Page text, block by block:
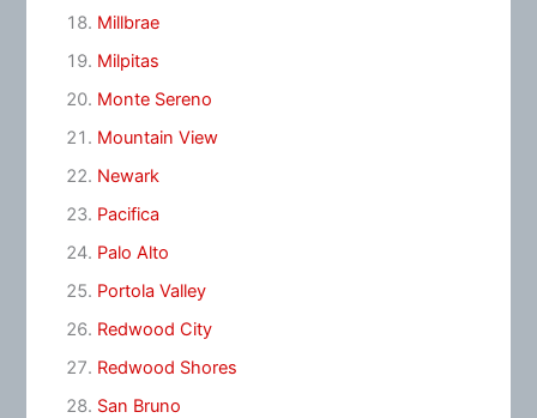
Millbrae
Milpitas
Monte Sereno
Mountain View
Newark
Pacifica
Palo Alto
Portola Valley
Redwood City
Redwood Shores
San Bruno